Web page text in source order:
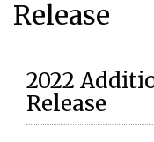
Release
2022
Release